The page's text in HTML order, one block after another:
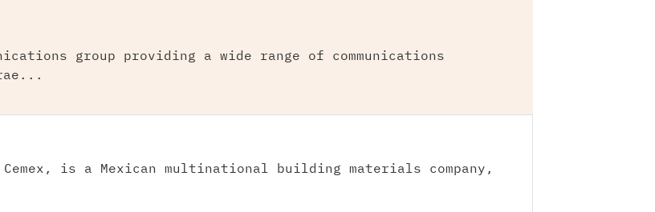
group providing a wide range of communications
Cemex, is a Mexican multinational building materials company,